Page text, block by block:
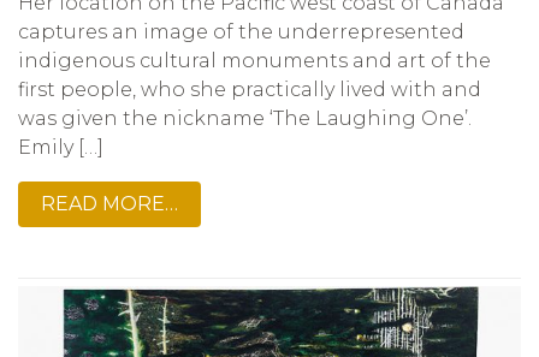
captures an image of the underrepresented
indigenous cultural monuments and art of the
first people, who she practically lived with and
was given the nickname ‘The Laughing One’.
Emily […]
READ MORE…